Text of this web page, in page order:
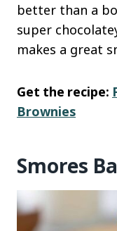
better than a
super
makes a great
Get the recipe:
Brownies
Smores